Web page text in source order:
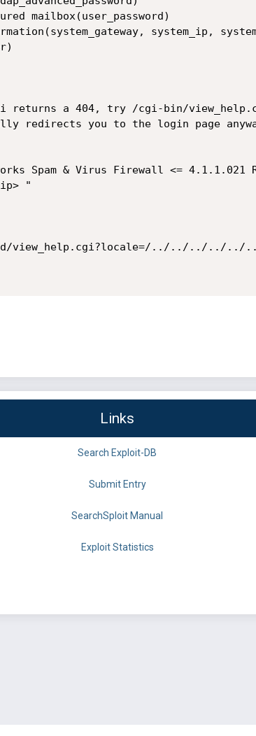
mailbox(user_password)
system_ip,
returns a 404, try /cgi-bin/
redirects you to the login page
view_help.cgi?locale=/../../../../../../
Links
Search Exploit-DB
Submit Entry
SearchSploit Manual
Exploit Statistics